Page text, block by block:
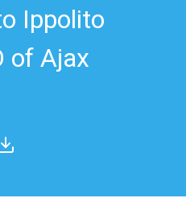
Ippolito
of Ajax